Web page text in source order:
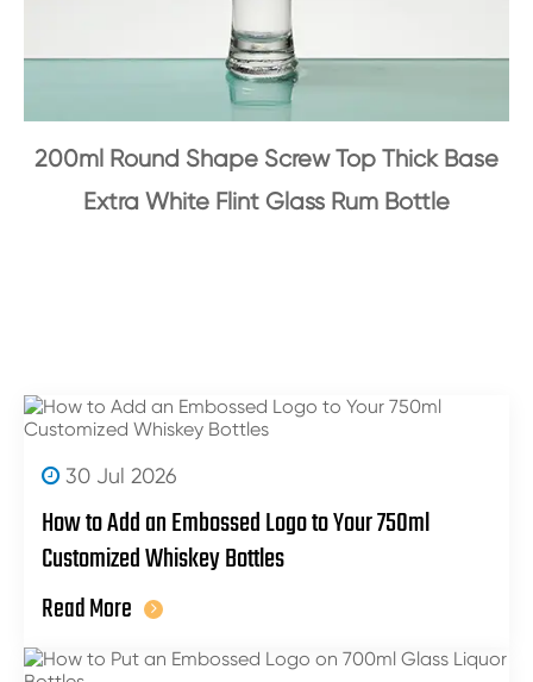
200ml Round Shape Screw Top Thick Base
Extra White Flint Glass Rum Bottle
30 Jul 2026
How to Add an Embossed Logo to Your 750ml
Customized Whiskey Bottles
Read More